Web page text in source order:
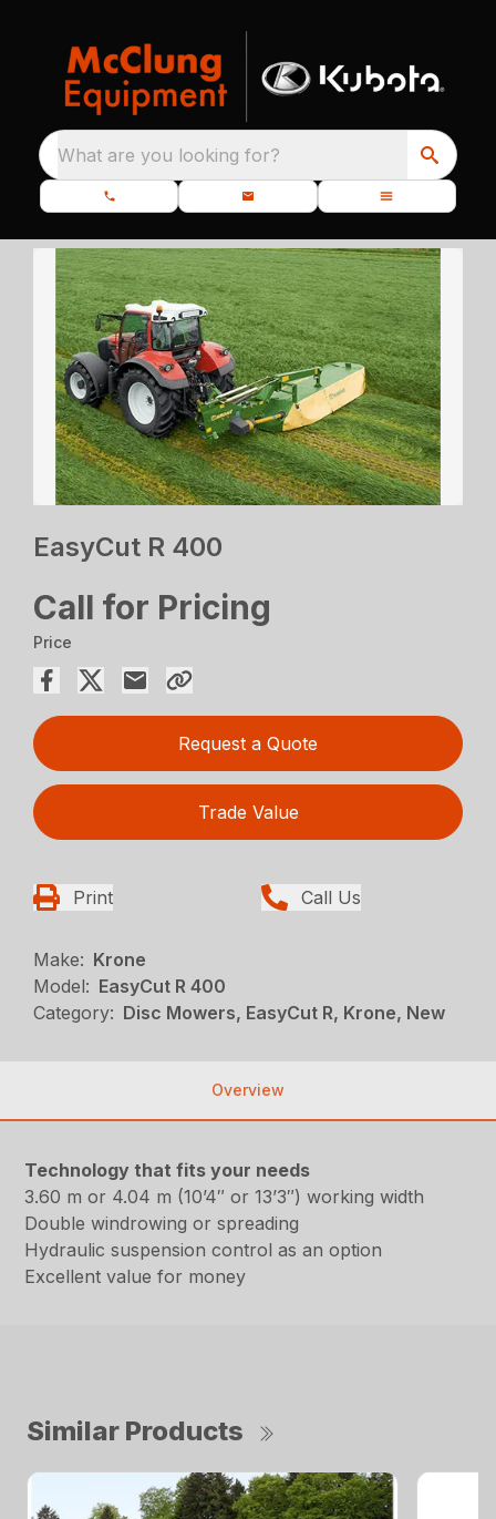
What are you looking for?
EasyCut R 400
Call for Pricing
Price
Request a Quote
Trade Value
Print Call Us
Make: Krone
Model: EasyCut R 400
Category: Disc Mowers, EasyCut R, Krone, New
Overview
Technology that fits your needs
3.60 m or 4.04 m (10’4″ or 13’3″) working width
Double windrowing or spreading
Hydraulic suspension control as an option
Excellent value for money
Similar Products